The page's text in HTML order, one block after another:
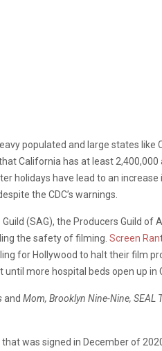
populated and large states like
California has at least 2,400,000
holidays have lead to an increase
the CDC’s warnings.
(SAG), the Producers Guild of
the safety of filming. Screen Ran
for Hollywood to halt their film
more hospital beds open up in
and Mom, Brooklyn Nine-Nine, SEAL
was signed in December of